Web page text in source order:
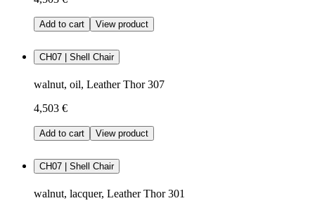
Add to cart View product
CH07 | Shell Chair
walnut, oil, Leather Thor 307
4,503 €
Add to cart View product
CH07 | Shell Chair
walnut, lacquer, Leather Thor 301